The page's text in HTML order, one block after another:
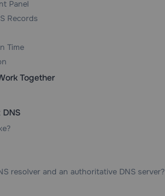
Panel
Records
Time
Together
resolver and an authoritative DNS server?